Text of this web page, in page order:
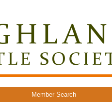
Member Search